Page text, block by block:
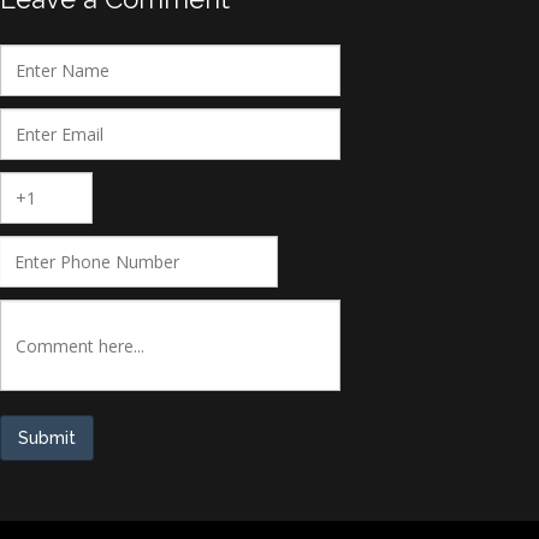
Submit